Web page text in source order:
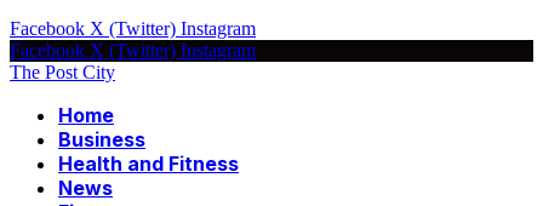
Facebook X (Twitter) Instagram
Facebook X (Twitter) Instagram
The Post City
Home
Business
Health and Fitness
News